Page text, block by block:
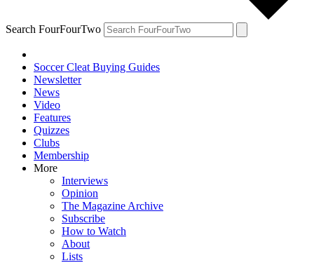
Search FourFourTwo
Soccer Cleat Buying Guides
Newsletter
News
Video
Features
Quizzes
Clubs
Membership
More
Interviews
Opinion
The Magazine Archive
Subscribe
How to Watch
About
Lists